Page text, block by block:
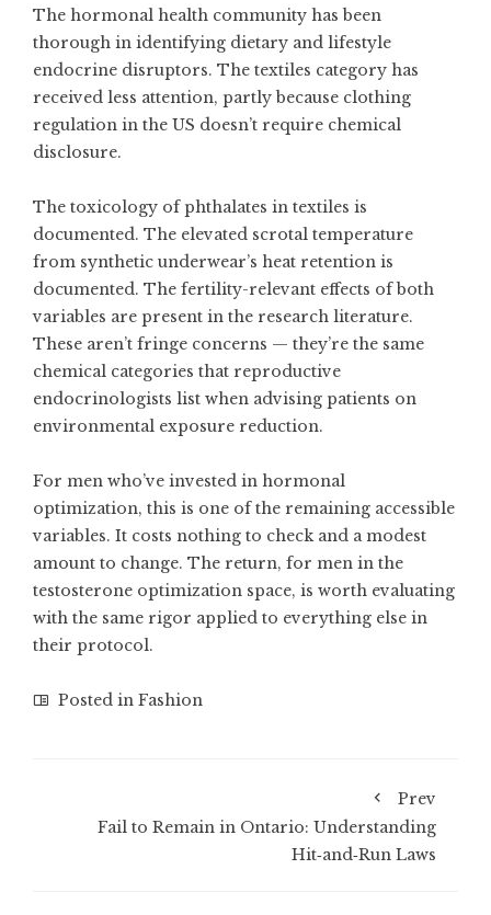
The hormonal health community has been
thorough in identifying dietary and lifestyle
endocrine disruptors. The textiles category has
received less attention, partly because clothing
regulation in the US doesn’t require chemical
disclosure.
The toxicology of phthalates in textiles is
documented. The elevated scrotal temperature
from synthetic underwear’s heat retention is
documented. The fertility-relevant effects of both
variables are present in the research literature.
These aren’t fringe concerns — they’re the same
chemical categories that reproductive
endocrinologists list when advising patients on
environmental exposure reduction.
For men who’ve invested in hormonal
optimization, this is one of the remaining accessible
variables. It costs nothing to check and a modest
amount to change. The return, for men in the
testosterone optimization space, is worth evaluating
with the same rigor applied to everything else in
their protocol.
Posted in Fashion
Prev
Fail to Remain in Ontario: Understanding
Hit‑and‑Run Laws